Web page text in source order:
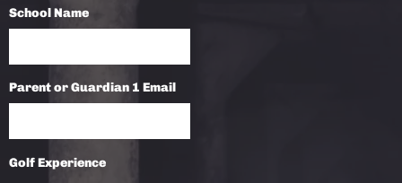
School Name
Parent or Guardian 1 Email
Golf Experience